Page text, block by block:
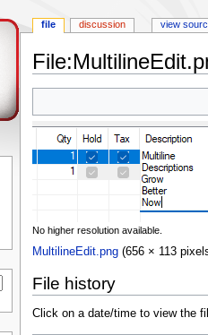
navigation
search
No higher resolution available.
MultilineEdit.png‎ (656 × 113
File history
Click on a date/time to view the
file discussion view